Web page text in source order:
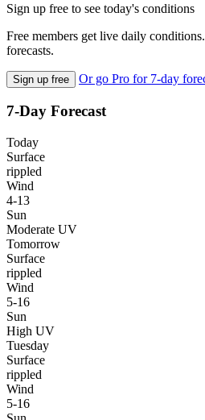
Sign up free to see today's conditions
Free members get live daily
forecasts.
Sign up free Or go Pro for 7-day
7-Day Forecast
Today
Surface
rippled
Wind
4-13
Sun
Moderate UV
Tomorrow
Surface
rippled
Wind
5-16
Sun
High UV
Tuesday
Surface
rippled
Wind
5-16